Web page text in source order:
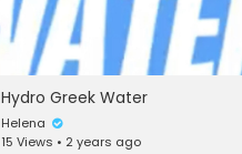
Hydro Greek Water
Helena
15 Views • 2 years ago